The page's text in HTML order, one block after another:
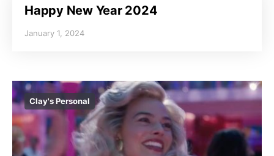
Happy New Year 2024
January 1, 2024
Clay's Personal